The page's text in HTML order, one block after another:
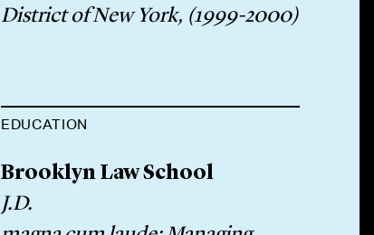
District of New York, (1999-2000)
EDUCATION
Brooklyn Law School
J.D.